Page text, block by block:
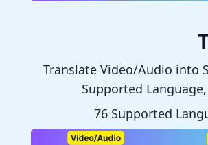
Translate Video/Audio into
Supported
76 Supported